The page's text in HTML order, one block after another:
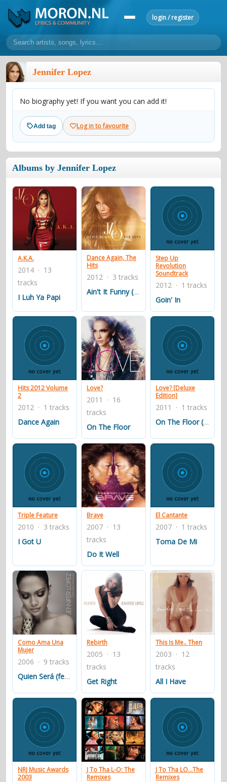
login / register
home
home
lyrics
overview 24h top 50 most popular artists
make a request
add lyrics
community
reviews most active morons
forums
explanation conduct of behaviour
contacts
Contact Aiken or Wolf guestbook web- & submasters copyrights
Jennifer Lopez
No biography yet! If you want you can add it!
Add tag Log in to favourite
Albums by Jennifer Lopez
A.K.A.
2014 · 13
tracks
I Luh Ya Papi
Dance Again, The
Hits
2012 · 3 tracks
Ain't It Funny (Murder Remix)
Step Up
Revolution
Soundtrack
2012 · 1 tracks
Goin' In
Hits 2012 Volume
2
2012 · 1 tracks
Dance Again
Love?
2011 · 16
tracks
On The Floor
Love? [Deluxe
Edition]
2011 · 1 tracks
On The Floor (Ven a Bailar)
Triple Feature
2010 · 3 tracks
I Got U
Brave
2007 · 13
tracks
Do It Well
El Cantante
2007 · 1 tracks
Toma De Mi
Como Ama Una
Mujer
2006 · 9 tracks
Quien Será (feat. Marc Anthony)
Rebirth
2005 · 13
tracks
Get Right
This Is Me.. Then
2003 · 12
tracks
All I Have
NRJ Music Awards
2003
J To Tha L-O: The
Remixes
J To Tha LO...The
Remixes